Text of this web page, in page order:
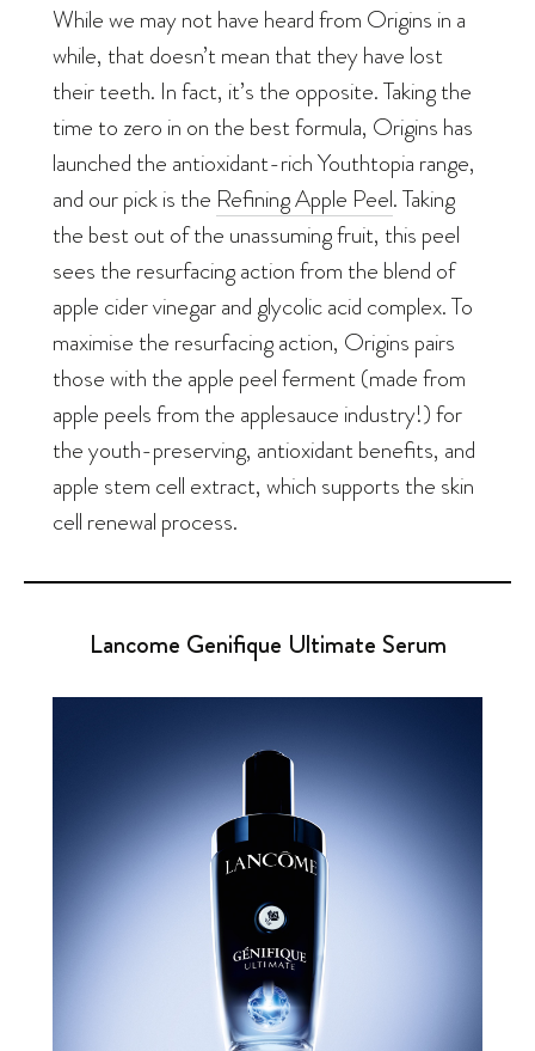
While we may not have heard from Origins in a
while, that doesn’t mean that they have lost
their teeth. In fact, it’s the opposite. Taking the
time to zero in on the best formula, Origins has
launched the antioxidant-rich Youthtopia range,
and our pick is the Refining Apple Peel. Taking
the best out of the unassuming fruit, this peel
sees the resurfacing action from the blend of
apple cider vinegar and glycolic acid complex. To
maximise the resurfacing action, Origins pairs
those with the apple peel ferment (made from
apple peels from the applesauce industry!) for
the youth-preserving, antioxidant benefits, and
apple stem cell extract, which supports the skin
cell renewal process.
Lancome Genifique Ultimate Serum